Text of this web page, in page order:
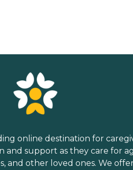
online destination for
and support as they care for
and other loved ones. We